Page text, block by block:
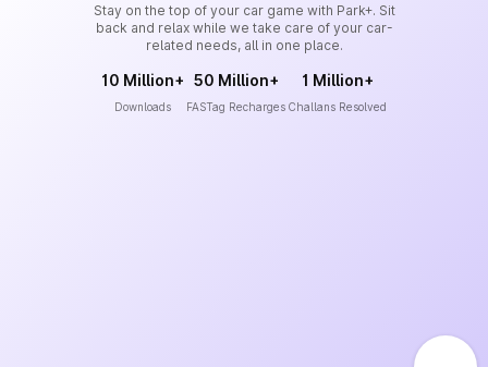
Stay on the top of your car game with Park+. Sit
back and relax while we take care of your car-
related needs, all in one place.
10 Million+
Downloads
50 Million+
FASTag Recharges
1 Million+
Challans Resolved